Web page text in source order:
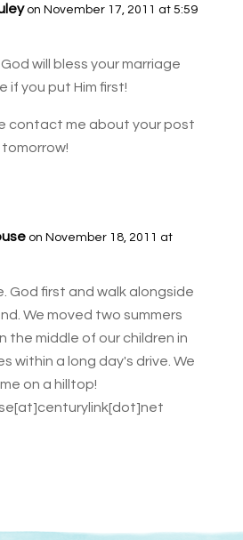
on November 17, 2011 at 5:59
will bless your marriage
if you put Him first!
contact me about your post
tomorrow!
on November 18, 2011 at
God first and walk alongside
We moved two summers
the middle of our children in
within a long day's drive. We
on a hilltop!